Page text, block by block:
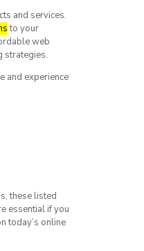
and services.
to your
web
strategies.
and experience
these listed
essential if you
today’s online